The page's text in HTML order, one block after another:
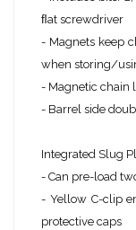
ﬂat screwdriver
- Magnets keep
when storing/
- Magnetic chain
- Barrel side
Integrated Slug
- Can pre-load
- Yellow C-clip
protective caps